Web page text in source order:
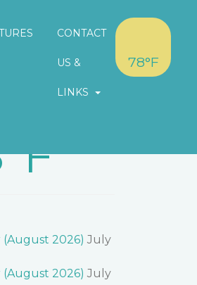
CONTACT
US &
LINKS
78°F
2026) July
2026) July